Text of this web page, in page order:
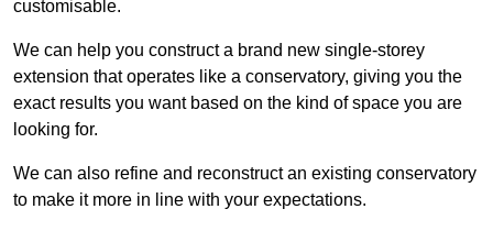
customisable.
We can help you construct a brand new single-storey
extension that operates like a conservatory, giving you the
exact results you want based on the kind of space you are
looking for.
We can also refine and reconstruct an existing conservatory
to make it more in line with your expectations.